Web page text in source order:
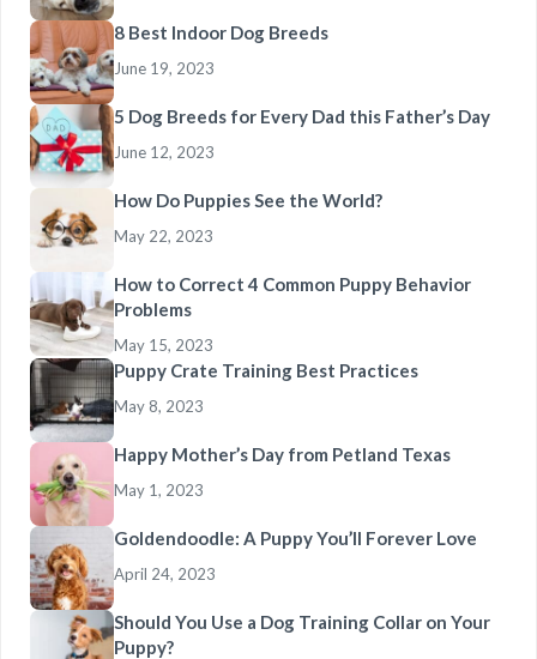
8 Best Indoor Dog Breeds
June 19, 2023
5 Dog Breeds for Every Dad this Father’s Day
June 12, 2023
How Do Puppies See the World?
May 22, 2023
How to Correct 4 Common Puppy Behavior
Problems
May 15, 2023
Puppy Crate Training Best Practices
May 8, 2023
Happy Mother’s Day from Petland Texas
May 1, 2023
Goldendoodle: A Puppy You’ll Forever Love
April 24, 2023
Should You Use a Dog Training Collar on Your
Puppy?